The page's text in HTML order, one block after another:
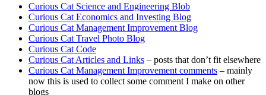
Curious Cat Science and Engineering Blob
Curious Cat Economics and Investing Blog
Curious Cat Management Improvement Blog
Curious Cat Travel Photo Blog
Curious Cat Code
Curious Cat Articles and Links – posts that don’t fit elsewhere
Curious Cat Management Improvement comments – mainly
now this is used to collect some comment I make on other
blogs